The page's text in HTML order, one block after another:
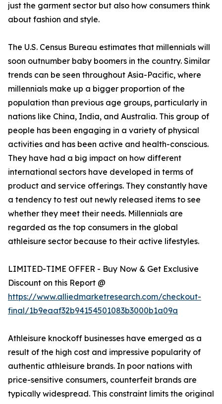
just the garment sector but also how consumers think
about fashion and style.
The U.S. Census Bureau estimates that millennials will
soon outnumber baby boomers in the country. Similar
trends can be seen throughout Asia-Pacific, where
millennials make up a bigger proportion of the
population than previous age groups, particularly in
nations like China, India, and Australia. This group of
people has been engaging in a variety of physical
activities and has been active and health-conscious.
They have had a big impact on how different
international sectors have developed in terms of
product and service offerings. They constantly have
a tendency to test out newly released items to see
whether they meet their needs. Millennials are
regarded as the top consumers in the global
athleisure sector because to their active lifestyles.
LIMITED-TIME OFFER - Buy Now & Get Exclusive
Discount on this Report @
https://www.alliedmarketresearch.com/checkout-
final/1b9eaaf32b94154501083b3000b1a09a
Athleisure knockoff businesses have emerged as a
result of the high cost and impressive popularity of
authentic athleisure brands. In poor nations with
price-sensitive consumers, counterfeit brands are
typically widespread. This constraint limits the original